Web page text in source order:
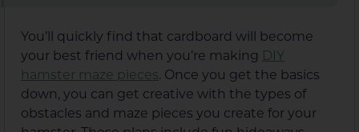
You’ll quickly find that cardboard will become
your best friend when you’re making DIY
hamster maze pieces. Once you get the basics
down, you can get creative with the types of
obstacles and maze pieces you create for your